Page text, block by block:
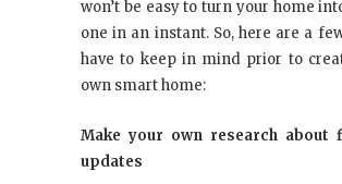
won’t be easy to turn your home
one in an instant. So, here are a
have to keep in mind prior to
own smart home:
Make your own research about
updates